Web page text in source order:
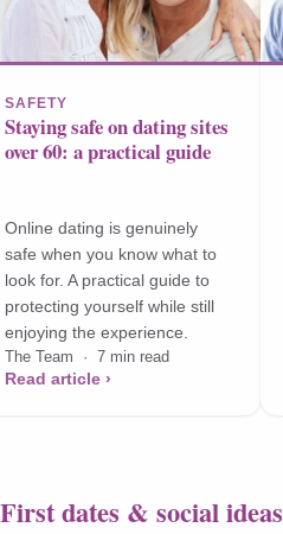
SAFETY
Staying safe on dating sites
over 60: a practical guide
Online dating is genuinely
safe when you know what to
look for. A practical guide to
protecting yourself while still
enjoying the experience.
The Team · 7 min read
Read article ›
First dates & social ideas